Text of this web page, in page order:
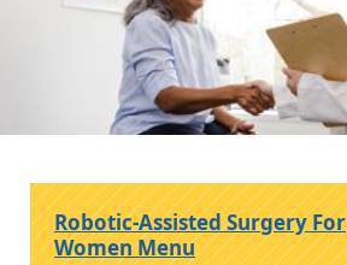
Robotic-Assisted Surgery For
Women Menu